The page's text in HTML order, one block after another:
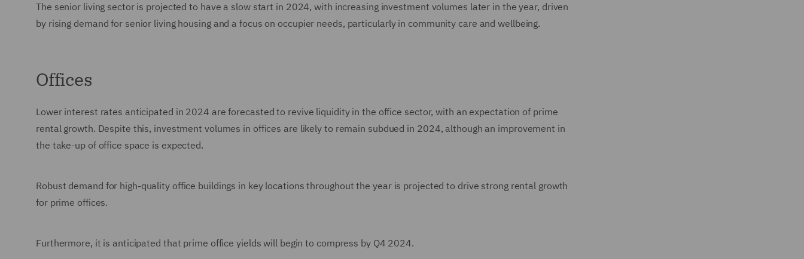
The senior living sector is projected to have a slow start in 2024, with increasing investment volumes later in the year, driven
by rising demand for senior living housing and a focus on occupier needs, particularly in community care and wellbeing.
Offices
Lower interest rates anticipated in 2024 are forecasted to revive liquidity in the office sector, with an expectation of prime
rental growth. Despite this, investment volumes in offices are likely to remain subdued in 2024, although an improvement in
the take-up of office space is expected.
Robust demand for high-quality office buildings in key locations throughout the year is projected to drive strong rental growth
for prime offices.
Furthermore, it is anticipated that prime office yields will begin to compress by Q4 2024.